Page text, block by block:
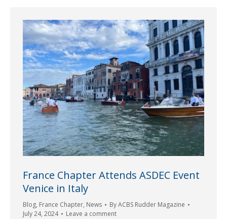
France Chapter Attends ASDEC Event
Venice in Italy
Blog, France Chapter, News ByACBS Rudder Magazine
July 24, 2024
Leave a comment